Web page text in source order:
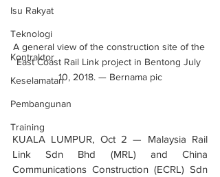
Isu Rakyat
Teknologi
Kontraktor
Keselamatan
Pembangunan
Training
A general view of the construction site of the
East Coast Rail Link project in Bentong July
10, 2018. — Bernama pic
KUALA LUMPUR, Oct 2 — Malaysia Rail
Link Sdn Bhd (MRL) and China
Communications Construction (ECRL) Sdn